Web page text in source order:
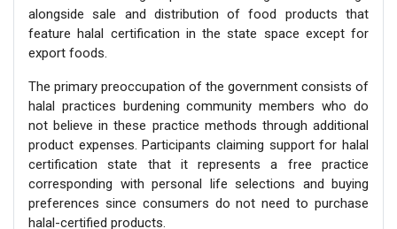
alongside sale and distribution of food products that
feature halal certification in the state space except for
export foods.
The primary preoccupation of the government consists of
halal practices burdening community members who do
not believe in these practice methods through additional
product expenses. Participants claiming support for halal
certification state that it represents a free practice
corresponding with personal life selections and buying
preferences since consumers do not need to purchase
halal-certified products.